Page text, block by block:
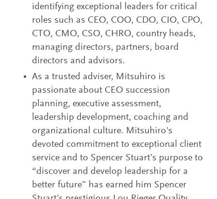
identifying exceptional leaders for critical
roles such as CEO, COO, CDO, CIO, CPO,
CTO, CMO, CSO, CHRO, country heads,
managing directors, partners, board
directors and advisors.
As a trusted adviser, Mitsuhiro is
passionate about CEO succession
planning, executive assessment,
leadership development, coaching and
organizational culture. Mitsuhiro's
devoted commitment to exceptional client
service and to Spencer Stuart’s purpose to
“discover and develop leadership for a
better future” has earned him Spencer